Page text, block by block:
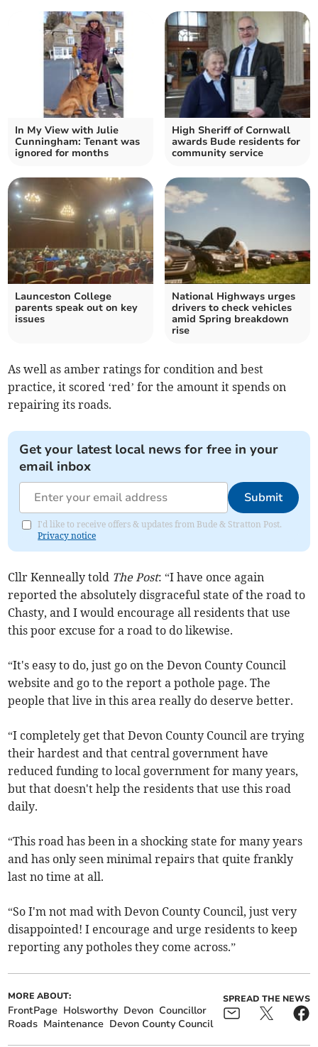
In My View with Julie
Cunningham: Tenant was
ignored for months
High Sheriff of Cornwall
awards Bude residents for
community service
Launceston College
parents speak out on key
issues
National Highways urges
drivers to check vehicles
amid Spring breakdown
rise
As well as amber ratings for condition and best
practice, it scored ‘red’ for the amount it spends on
repairing its roads.
Get your latest local news for free in your
email inbox
Submit
I'd like to receive offers & updates from Bude & Stratton Post.
Privacy notice
Cllr Kenneally told The Post: “I have once again
reported the absolutely disgraceful state of the road to
Chasty, and I would encourage all residents that use
this poor excuse for a road to do likewise.
“It's easy to do, just go on the Devon County Council
website and go to the report a pothole page. The
people that live in this area really do deserve better.
“I completely get that Devon County Council are trying
their hardest and that central government have
reduced funding to local government for many years,
but that doesn't help the residents that use this road
daily.
“This road has been in a shocking state for many years
and has only seen minimal repairs that quite frankly
last no time at all.
“So I'm not mad with Devon County Council, just very
disappointed! I encourage and urge residents to keep
reporting any potholes they come across.”
MORE ABOUT:
FrontPage Holsworthy Devon Councillor
Roads Maintenance Devon County Council
SPREAD THE NEWS